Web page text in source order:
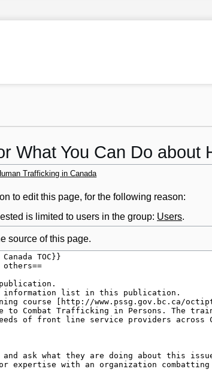
What You Can Do about
Trafficking in Canada
to edit this page, for the following reason:
is limited to users in the group: Users.
source of this page.